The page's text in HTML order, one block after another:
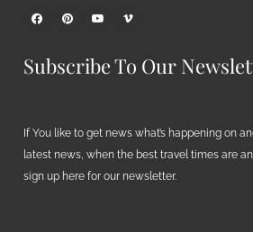
Subscribe To Our
If You like to get news what’s happening on
latest news, when the best travel times are
sign up here for our newsletter.